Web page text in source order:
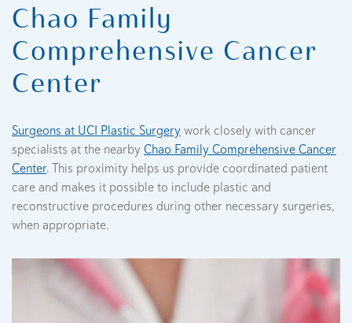
Chao Family
Comprehensive Cancer
Center
Surgeons at UCI Plastic Surgery work closely with cancer
specialists at the nearby Chao Family Comprehensive Cancer
Center. This proximity helps us provide coordinated patient
care and makes it possible to include plastic and
reconstructive procedures during other necessary surgeries,
when appropriate.